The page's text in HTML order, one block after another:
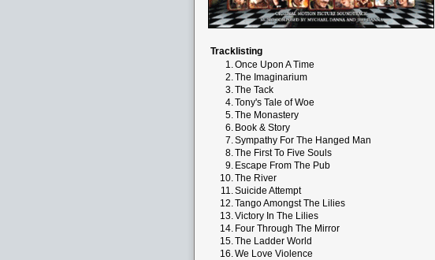
Tracklisting
1.Once Upon A Time
2.The Imaginarium
3.The Tack
4.Tony's Tale of Woe
5.The Monastery
6. Book & Story
7.Sympathy For The Hanged Man
8.The First To Five Souls
9. Escape From The Pub
10.The River
11.Suicide Attempt
12.Tango Amongst The Lilies
13.Victory In The Lilies
14. Four Through The Mirror
15.The Ladder World
16.We Love Violence